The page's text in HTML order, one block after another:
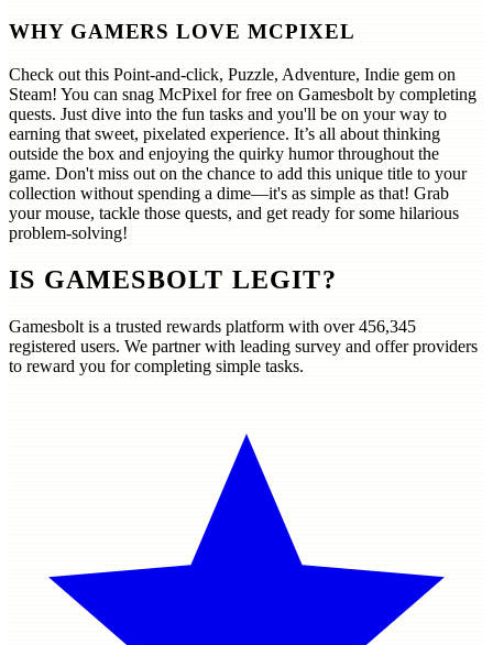
WHY GAMERS LOVE MCPIXEL
Check out this Point-and-click, Puzzle, Adventure, Indie gem on
Steam! You can snag McPixel for free on Gamesbolt by completing
quests. Just dive into the fun tasks and you'll be on your way to
earning that sweet, pixelated experience. It’s all about thinking
outside the box and enjoying the quirky humor throughout the
game. Don't miss out on the chance to add this unique title to your
collection without spending a dime—it's as simple as that! Grab
your mouse, tackle those quests, and get ready for some hilarious
problem-solving!
IS GAMESBOLT LEGIT?
Gamesbolt is a trusted rewards platform with over456,345
registered users. We partner with leading survey and offer providers
to reward you for completing simple tasks.